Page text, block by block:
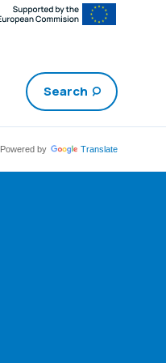
Search
Powered by Translate